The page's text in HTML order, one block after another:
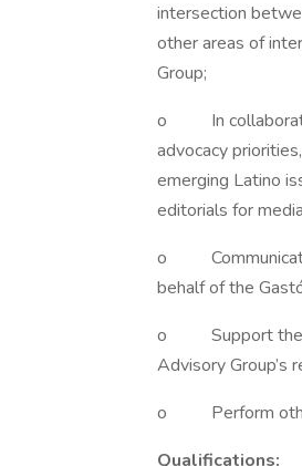
intersection
other areas of
Group;
o In
advocacy
emerging Latino
editorials for
o Communicate
behalf of the
o Support the
Advisory Group’s
o Perform other
Qualifications: